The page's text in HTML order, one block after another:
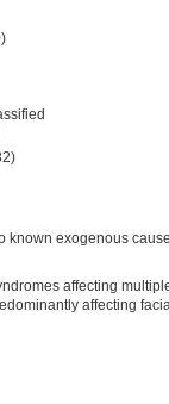
known exogenous
affecting
affecting